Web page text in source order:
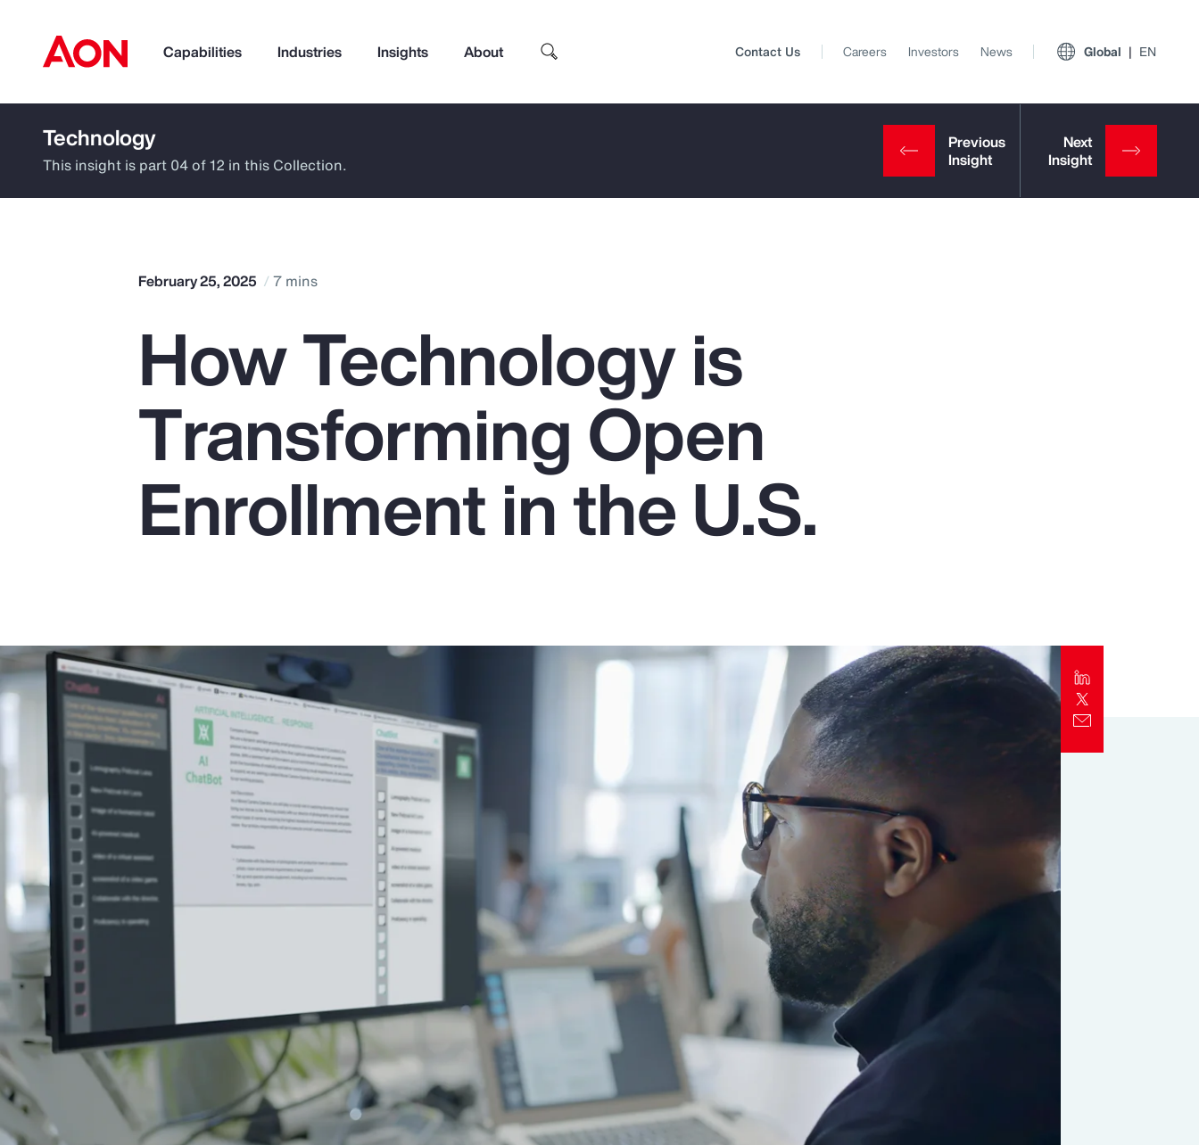
Capabilities Industries Insights About
How can we help you?
Popular Searches
Pay Transparency
Parametrics
Top Insights
Report
Contact Us Careers Investors News Global EN
Technology
This insight is part 04 of 12 in this Collection.
February 25, 2025 7 mins
How Technology is
Transforming Open
Enrollment in the U.S.